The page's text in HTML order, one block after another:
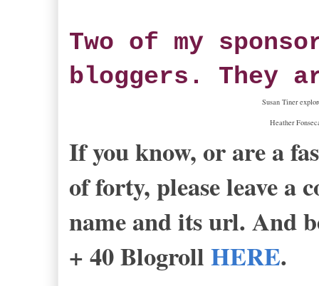
Two of my
bloggers. They
Susan Tiner
Heather
If you know, or are a
of forty, please leave a
name and its url. And
+ 40 BlogrollHERE.